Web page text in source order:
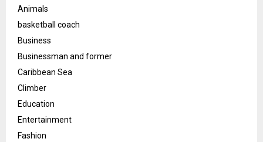
Animals
basketball coach
Business
Businessman and former
Caribbean Sea
Climber
Education
Entertainment
Fashion